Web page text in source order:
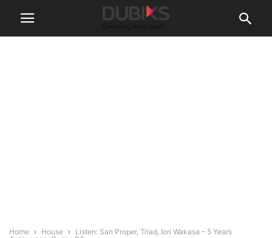
Home House
Listen: San Proper, Triad, Iori Wakasa – 5 Years